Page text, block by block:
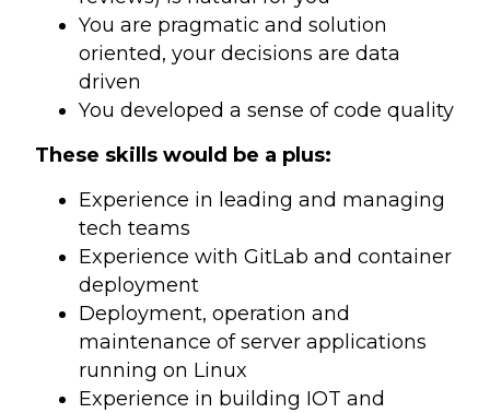
You are pragmatic and solution
oriented, your decisions are data
driven
You developed a sense of code quality
These skills would be a plus:
Experience in leading and managing
tech teams
Experience with GitLab and container
deployment
Deployment, operation and
maintenance of server applications
running on Linux
Experience in building IOT and